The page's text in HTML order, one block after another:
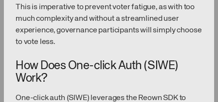
This is imperative to prevent voter fatigue, as with too
much complexity and without a streamlined user
experience, governance participants will simply choose
to vote less.
How Does One-click Auth (SIWE)
Work?
One-click auth (SIWE) leverages the Reown SDK to